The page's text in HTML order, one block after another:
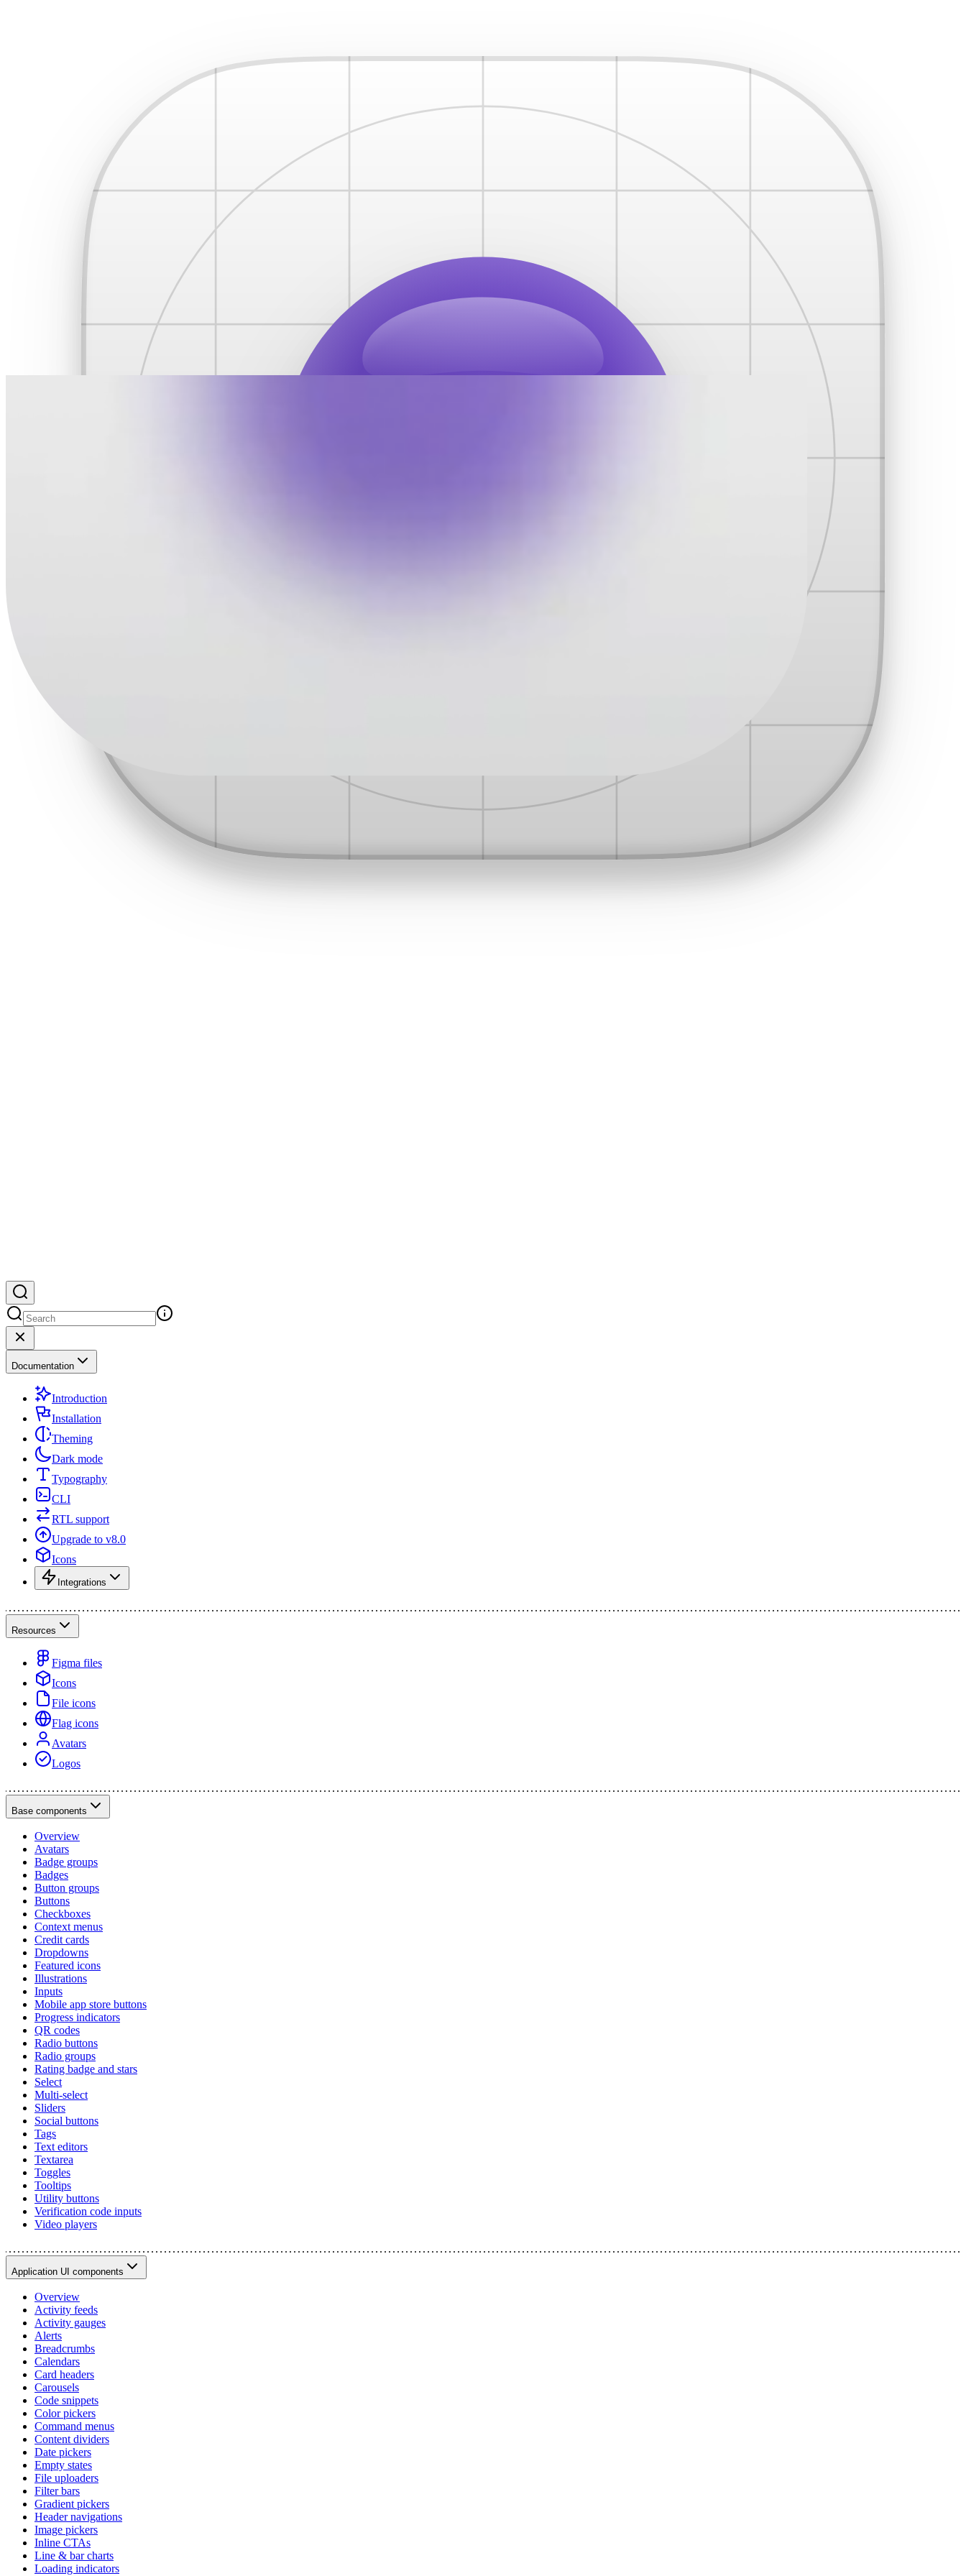
Documentation
Introduction
Installation
Theming
Dark mode
Typography
CLI
RTL support
Upgrade to v8.0
Icons
Integrations
Resources
Figma files
Icons
File icons
Flag icons
Avatars
Logos
Base components
Overview
Avatars
Badge groups
Badges
Button groups
Buttons
Checkboxes
Context menus
Credit cards
Dropdowns
Featured icons
Illustrations
Inputs
Mobile app store buttons
Progress indicators
QR codes
Radio buttons
Radio groups
Rating badge and stars
Select
Multi-select
Sliders
Social buttons
Tags
Text editors
Textarea
Toggles
Tooltips
Utility buttons
Verification code inputs
Video players
Application UI components
Overview
Activity feeds
Activity gauges
Alerts
Breadcrumbs
Calendars
Card headers
Carousels
Code snippets
Color pickers
Command menus
Content dividers
Date pickers
Empty states
File uploaders
Filter bars
Gradient pickers
Header navigations
Image pickers
Inline CTAs
Line & bar charts
Loading indicators